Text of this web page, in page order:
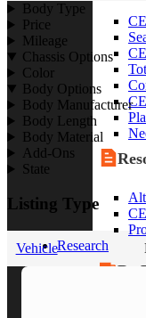
Research
By
Body Type
Price
Mileage
Chassis Options
Color
Body Options
Body Manufacturer
Body Length
Body Material
Add-Ons
State
Listing Type
Vehicle